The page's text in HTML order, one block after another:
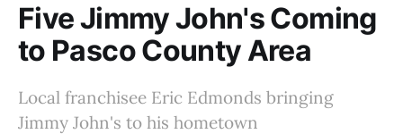
Five Jimmy John's Coming
to Pasco County Area
Local franchisee Eric Edmonds bringing
Jimmy John's to his hometown